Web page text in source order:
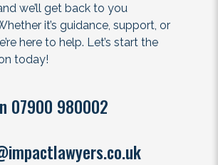
we’ll get back to you
it’s guidance, support, or
here to help. Let’s start the
today!
07900 980002